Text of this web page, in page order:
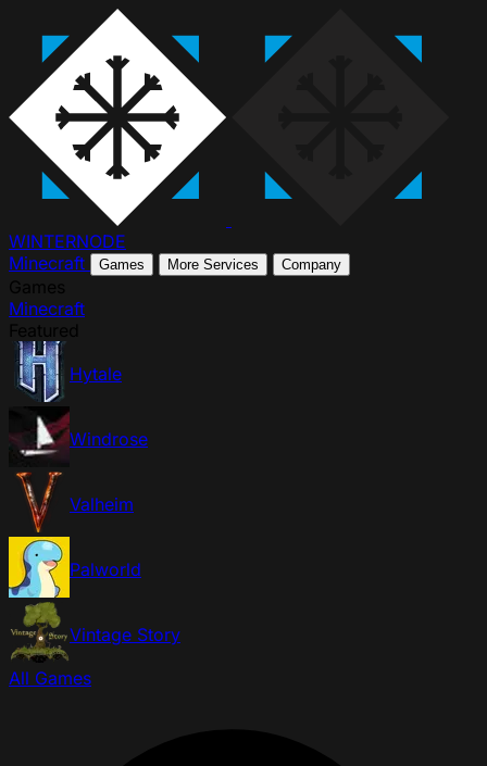
WINTERNODE
Minecraft
Games More Services Company
Minecraft
Hytale
Windrose
Valheim
Palworld
Vintage Story
All Games